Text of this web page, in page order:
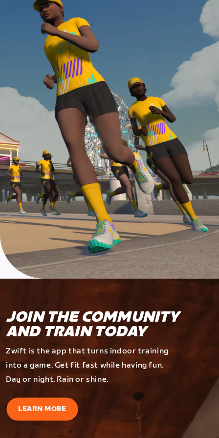
Line run with a heart rate monitor. Both of these
are required in order to be considered for the
Zwift Academy Run Team.To learn more about the
terms & conditions, click
JOIN THE COMMUNITY
AND TRAIN TODAY
Zwift is the app that turns indoor training
into a game. Get fit fast while having fun.
Day or night. Rain or shine.
LEARN MORE